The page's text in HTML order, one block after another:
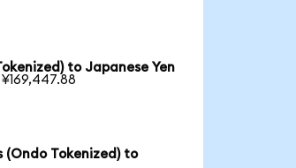
to Japanese Yen
(Ondo Tokenized) to